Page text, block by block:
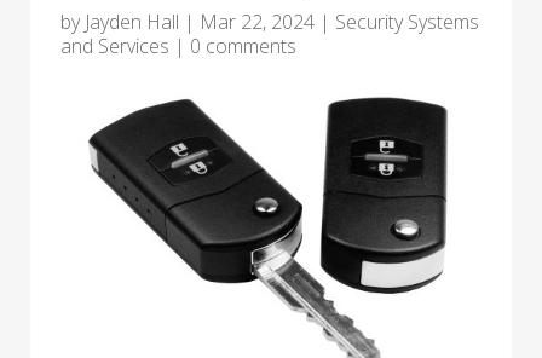
by Jayden Hall | Mar 22, 2024 | Security Systems
and Services | 0 comments